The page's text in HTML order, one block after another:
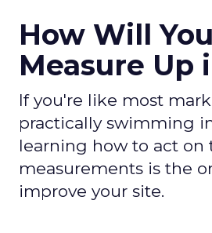
How Will You
Measure Up
If you're like most
practically swimming
learning how to act on
measurements is the
improve your site.